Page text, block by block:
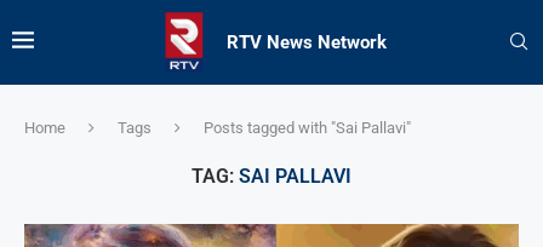
RTV News Network
Home Tags Posts tagged with "Sai Pallavi"
TAG: SAI PALLAVI